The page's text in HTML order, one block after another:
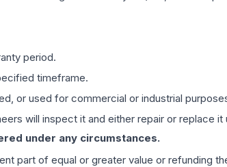
period.
timeframe.
or used for commercial or industrial
will inspect it and either repair or replace
under any circumstances.
part of equal or greater value or refunding